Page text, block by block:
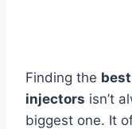
Finding the
injectors isn’t
biggest one. It